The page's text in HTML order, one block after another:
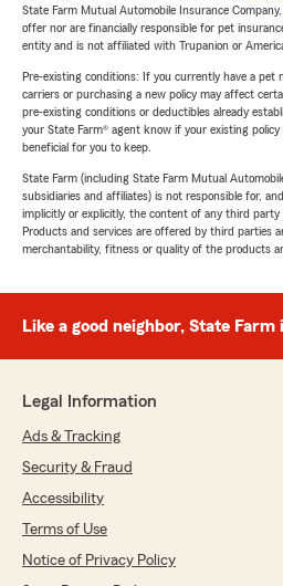
State Farm Mutual Automobile Insurance
offer nor are financially responsible for pet
entity and is not affiliated with Trupanion or
Pre-existing conditions: If you currently have a pet
carriers or purchasing a new policy may affect
pre-existing conditions or deductibles already
your State Farm® agent know if your existing
beneficial for you to keep.
State Farm (including State Farm Mutual
subsidiaries and affiliates) is not responsible for,
implicitly or explicitly, the content of any third party
Products and services are offered by third parties
merchantability, fitness or quality of the products
Like a good neighbor, State Farm
Legal Information
Ads & Tracking
Security & Fraud
Accessibility
Terms of Use
Notice of Privacy Policy